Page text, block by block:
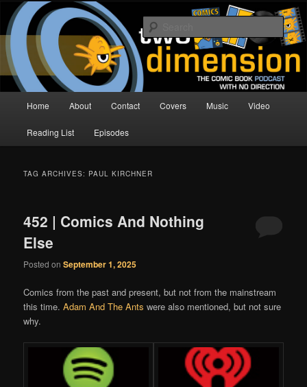
Skip
primary
content
Skip
secondary
contentTwo Dimension | Comic Book
Podcast
The Comic Book Podcast With No Direction
Home About Contact Covers Music Video
Reading List Episodes
TAG ARCHIVES: PAUL KIRCHNER
452 | Comics And Nothing
Else
Posted onSeptember 1, 2025
Comics from the past and present, but not from the mainstream
this time.Adam And The Ants were also mentioned, but not sure
why.